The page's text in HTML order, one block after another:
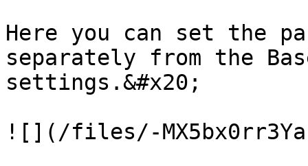
Here you can set the
separately from the
settings.&#x20;
![](/files/-